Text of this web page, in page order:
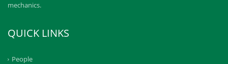
mechanics.
QUICK LINKS
People